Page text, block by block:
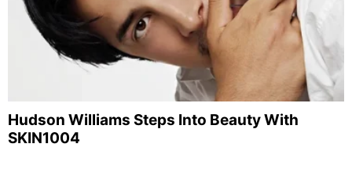
Hudson Williams Steps Into Beauty With
SKIN1004